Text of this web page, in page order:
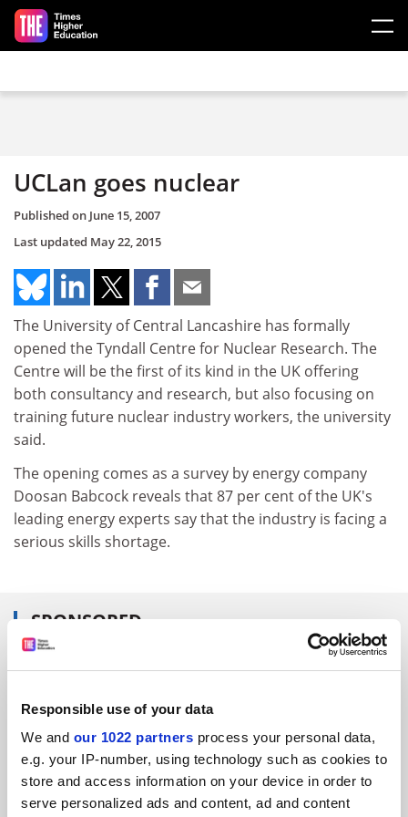
Responsible use of your data
We and our 1022 partners process your personal data,
e.g. your IP-number, using technology such as cookies to
store and access information on your device in order to
serve personalized ads and content, ad and content
Skip to main content
UCLan goes nuclear
Published on June 15, 2007
Last updated May 22, 2015
The University of Central Lancashire has formally
opened the Tyndall Centre for Nuclear Research. The
Centre will be the first of its kind in the UK offering
both consultancy and research, but also focusing on
training future nuclear industry workers, the university
said.
The opening comes as a survey by energy company
Doosan Babcock reveals that 87 per cent of the UK's
leading energy experts say that the industry is facing a
serious skills shortage.
SPONSORED
FEATURED JOBS
See all jobs Update job preferences
ADVERTISEMENT